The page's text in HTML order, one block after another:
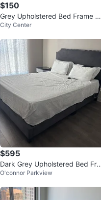
$150
Grey Upholstered Bed Frame wit
h mattress
City Center
$595
Dark Grey Upholstered Bed Fra
me
O'connor Parkview